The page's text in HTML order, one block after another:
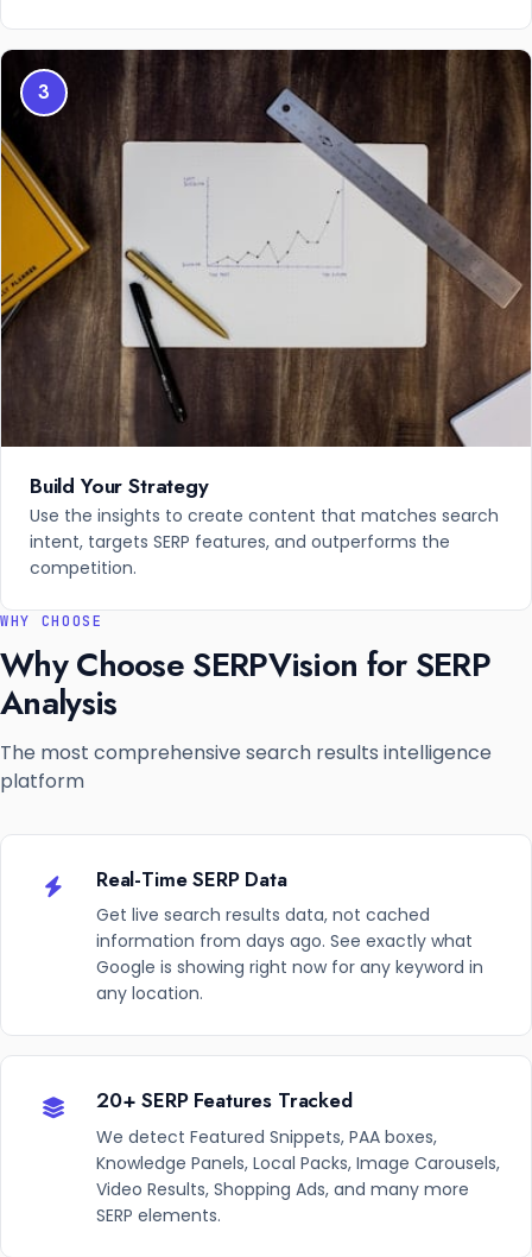
3
Build Your Strategy
Use the insights to create content that matches search
intent, targets SERP features, and outperforms the
competition.
WHY CHOOSE
Why Choose SERPVision for SERP
Analysis
The most comprehensive search results intelligence
platform
Real-Time SERP Data
Get live search results data, not cached
information from days ago. See exactly what
Google is showing right now for any keyword in
any location.
20+ SERP Features Tracked
We detect Featured Snippets, PAA boxes,
Knowledge Panels, Local Packs, Image Carousels,
Video Results, Shopping Ads, and many more
SERP elements.